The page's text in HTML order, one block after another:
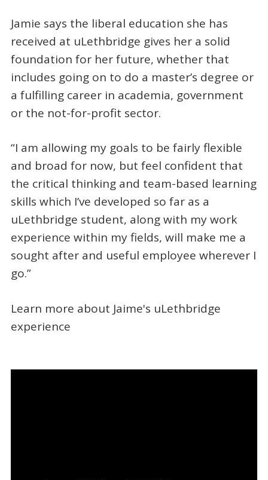
Jamie says the liberal education she has
received at uLethbridge gives her a solid
foundation for her future, whether that
includes going on to do a master’s degree or
a fulfilling career in academia, government
or the not-for-profit sector.
“I am allowing my goals to be fairly flexible
and broad for now, but feel confident that
the critical thinking and team-based learning
skills which I’ve developed so far as a
uLethbridge student, along with my work
experience within my fields, will make me a
sought after and useful employee wherever I
go.”
Learn more about Jaime's uLethbridge
experience